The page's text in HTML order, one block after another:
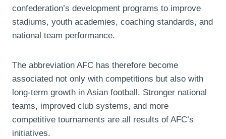
confederation’s development programs to improve
stadiums, youth academies, coaching standards, and
national team performance.
The abbreviation AFC has therefore become
associated not only with competitions but also with
long-term growth in Asian football. Stronger national
teams, improved club systems, and more
competitive tournaments are all results of AFC’s
initiatives.